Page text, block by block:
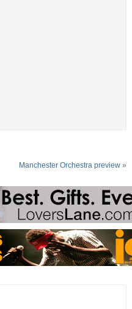
Manchester Orchestra preview »